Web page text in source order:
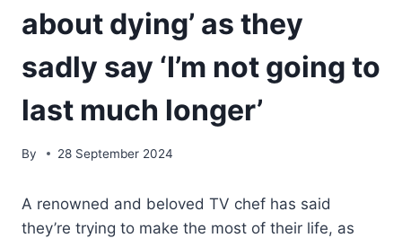
about dying’ as they
sadly say ‘I’m not going to
last much longer’
By 28 September 2024
A renowned and beloved TV chef has said
they’re trying to make the most of their life, as